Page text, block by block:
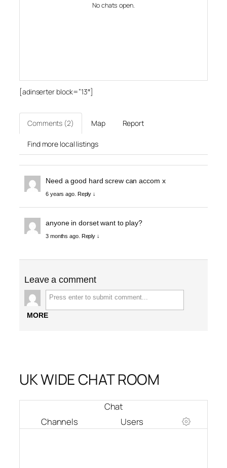
No chats open.
[adinserter block=”13″]
Comments (2) Map Report
Find more local listings
Need a good hard screw can accom x
6 years ago. Reply ↓
anyone in dorset want to play?
3 months ago. Reply ↓
Leave a comment
MORE
UK WIDE CHAT ROOM
Chat
Channels
Users